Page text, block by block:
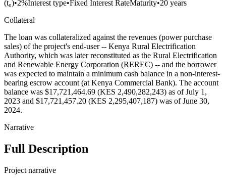
(t₀)•2%Interest type•Fixed Interest RateMaturity•20 years
Collateral
The loan was collateralized against the revenues (power purchase
sales) of the project's end-user -- Kenya Rural Electrification
Authority, which was later reconstituted as the Rural Electrification
and Renewable Energy Corporation (REREC) -- and the borrower
was expected to maintain a minimum cash balance in a non-interest-
bearing escrow account (at Kenya Commercial Bank). The account
balance was $17,721,464.69 (KES 2,490,282,243) as of July 1,
2023 and $17,721,457.20 (KES 2,295,407,187) was of June 30,
2024.
Narrative
Full Description
Project narrative